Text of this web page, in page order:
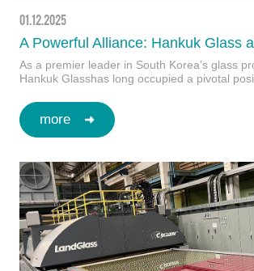
01.12.2025
As a premier leader in South Korea’s glass
Hankuk Glasshas long occupied a pivotal
more